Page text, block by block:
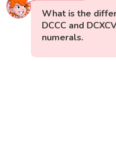
What is the
DCCC and
numerals.